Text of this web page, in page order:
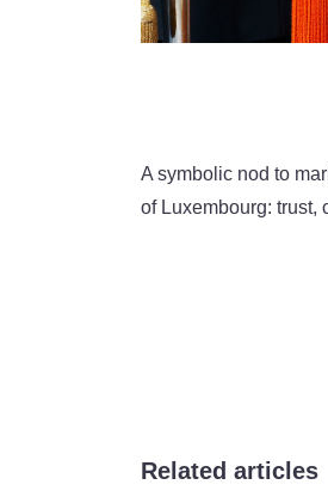
A symbolic nod to
of Luxembourg: trust,
Related articles